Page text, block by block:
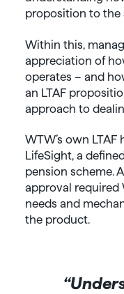
proposition to the
Within this,
appreciation of
operates – and
an LTAF
approach to
WTW’s own
LifeSight, a
pension scheme.
approval required
needs and
the product.